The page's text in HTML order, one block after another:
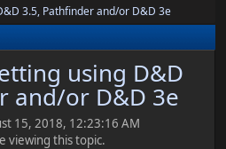
3.5, Pathfinder and/or D&D 3e
using D&D
and/or D&D 3e
15, 2018, 12:23:16 AM
viewing this topic.